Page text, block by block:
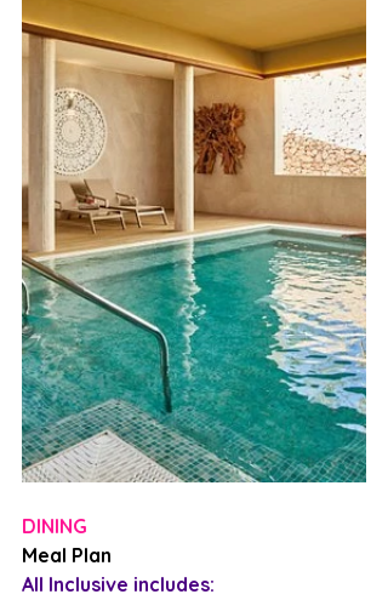
DINING
Meal Plan
All Inclusive includes: